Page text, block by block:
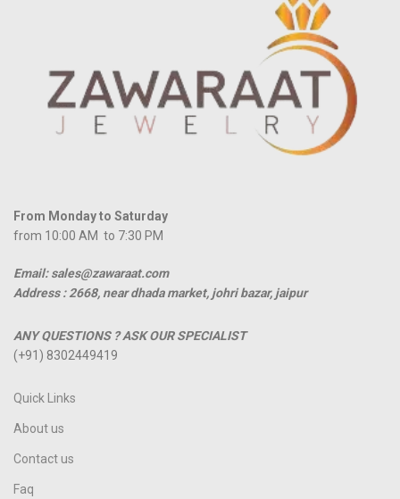
From Monday to Saturday
from 10:00 AM to 7:30 PM
Email: sales@zawaraat.com
Address : 2668, near dhada market, johri bazar, jaipur
ANY QUESTIONS ? ASK OUR SPECIALIST
(+91) 8302449419
Quick Links
About us
Contact us
Faq